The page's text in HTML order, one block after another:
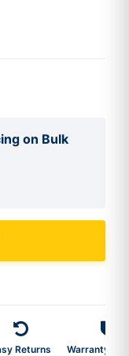
on Bulk
Returns Warranty 2-